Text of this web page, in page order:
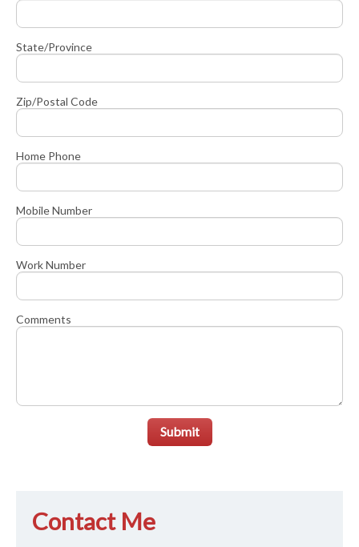
State/Province
Zip/Postal Code
Home Phone
Mobile Number
Work Number
Comments
Submit
Contact Me